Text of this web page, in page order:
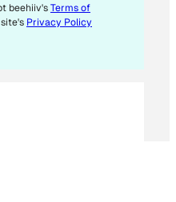
beehiiv'sTerms of
Privacy Policy